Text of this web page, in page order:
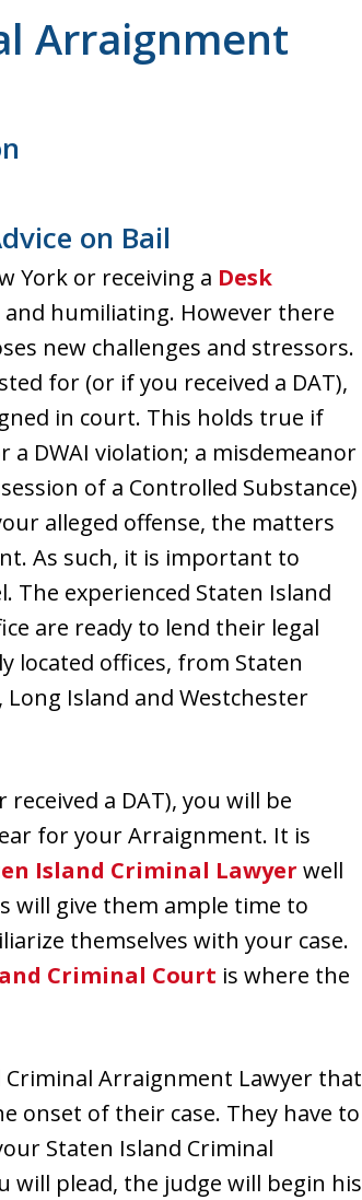
Arraignment
on Bail
York or receiving a Desk
and humiliating. However there
new challenges and stressors.
for (or if you received a DAT),
in court. This holds true if
a DWAI violation; a misdemeanor
of a Controlled Substance)
alleged offense, the matters
As such, it is important to
The experienced Staten Island
are ready to lend their legal
located offices, from Staten
, Long Island and Westchester
a DAT), you will be
for your Arraignment. It is
Island Criminal Lawyer well
will give them ample time to
themselves with your case.
Criminal Court is where the
Criminal Arraignment Lawyer that
onset of their case. They have to
Staten Island Criminal
will plead, the judge will begin his